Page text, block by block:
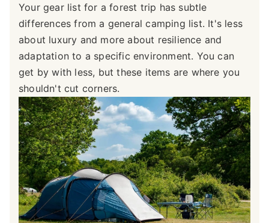
Your gear list for a forest trip has subtle
differences from a general camping list. It's less
about luxury and more about resilience and
adaptation to a specific environment. You can
get by with less, but these items are where you
shouldn't cut corners.